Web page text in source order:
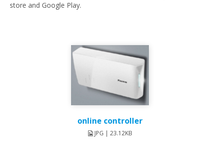
store and Google Play.
online controller
JPG | 23.12KB